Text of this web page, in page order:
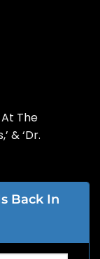
At The
& ‘Dr.
Back In